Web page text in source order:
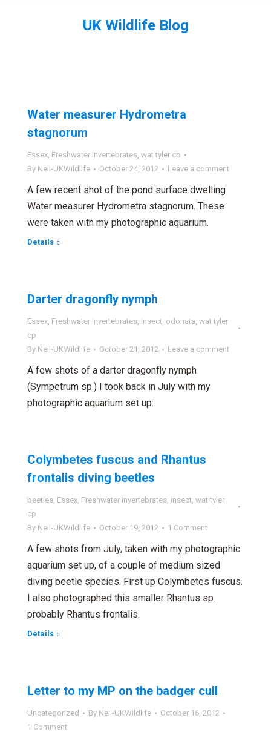
UK Wildlife Blog
Water measurer Hydrometra
stagnorum
Essex, Freshwater invertebrates, wat tyler cp
By Neil-UKWildlife October 24, 2012 Leave a comment
A few recent shot of the pond surface dwelling
Water measurer Hydrometra stagnorum. These
were taken with my photographic aquarium.
Details
Darter dragonfly nymph
Essex, Freshwater invertebrates, insect, odonata, wat tyler
cp
By Neil-UKWildlife October 21, 2012 Leave a comment
A few shots of a darter dragonfly nymph
(Sympetrum sp.) I took back in July with my
photographic aquarium set up:
Colymbetes fuscus and Rhantus
frontalis diving beetles
beetles, Essex, Freshwater invertebrates, insect, wat tyler
cp
By Neil-UKWildlife October 19, 2012 1 Comment
A few shots from July, taken with my photographic
aquarium set up, of a couple of medium sized
diving beetle species. First up Colymbetes fuscus.
I also photographed this smaller Rhantus sp.
probably Rhantus frontalis.
Details
Letter to my MP on the badger cull
Uncategorized By Neil-UKWildlife
October 16, 2012
1 Comment